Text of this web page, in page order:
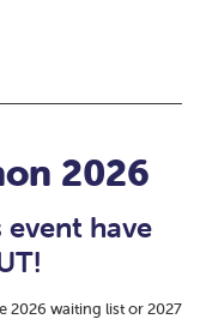
2026
have
2026 waiting list or 2027